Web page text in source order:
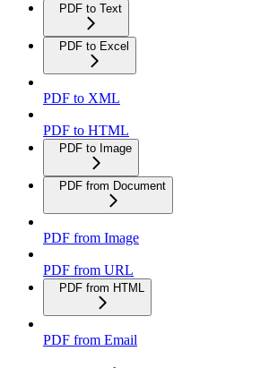
PDF to Text
PDF to Excel
PDF to XML
PDF to HTML
PDF to Image
PDF from Document
PDF from Image
PDF from URL
PDF from HTML
PDF from Email